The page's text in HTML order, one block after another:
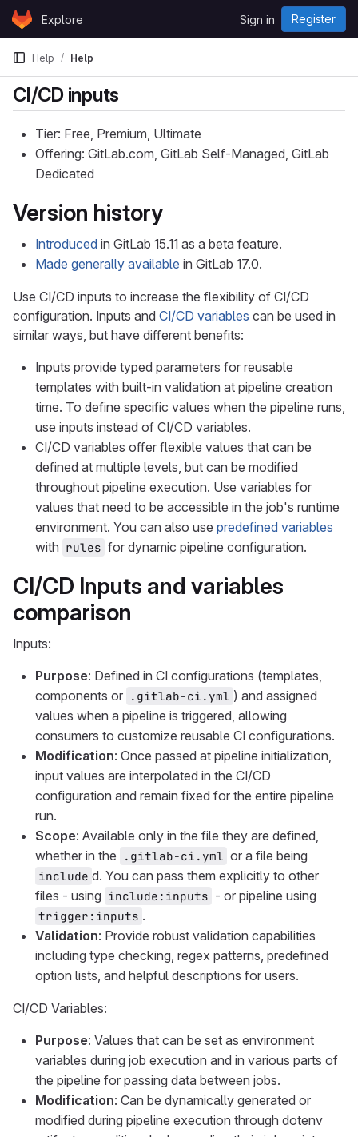
Skip to content
GitLabExplore Sign in Register
Help Help
CI/CD inputs
Tier: Free, Premium, Ultimate
Offering: GitLab.com, GitLab Self-Managed, GitLab
Dedicated
Version history
Introduced in GitLab 15.11 as a beta feature.
Made generally available in GitLab 17.0.
Use CI/CD inputs to increase the flexibility of CI/CD
configuration. Inputs and CI/CD variables can be used in
similar ways, but have different benefits:
Inputs provide typed parameters for reusable
templates with built-in validation at pipeline creation
time. To define specific values when the pipeline runs,
use inputs instead of CI/CD variables.
CI/CD variables offer flexible values that can be
defined at multiple levels, but can be modified
throughout pipeline execution. Use variables for
values that need to be accessible in the job's runtime
environment. You can also use predefined variables
with rules for dynamic pipeline configuration.
CI/CD Inputs and variables
comparison
Inputs:
Purpose: Defined in CI configurations (templates,
components or .gitlab-ci.yml ) and assigned
values when a pipeline is triggered, allowing
consumers to customize reusable CI configurations.
Modification: Once passed at pipeline initialization,
input values are interpolated in the CI/CD
configuration and remain fixed for the entire pipeline
run.
Scope: Available only in the file they are defined,
whether in the
.gitlab-ci.yml or a file being
include d. You can pass them explicitly to other
files - using include:inputs - or pipeline using
trigger:inputs .
Validation: Provide robust validation capabilities
including type checking, regex patterns, predefined
option lists, and helpful descriptions for users.
CI/CD Variables:
Purpose: Values that can be set as environment
variables during job execution and in various parts of
the pipeline for passing data between jobs.
Modification: Can be dynamically generated or
modified during pipeline execution through dotenv